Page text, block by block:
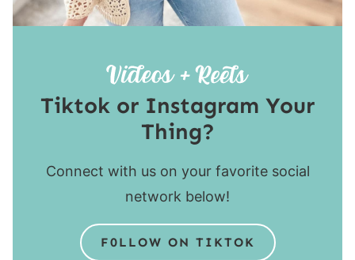
Tiktok or Instagram Your
Thing?
Connect with us on your favorite social
network below!
F0LLOW ON TIKTOK